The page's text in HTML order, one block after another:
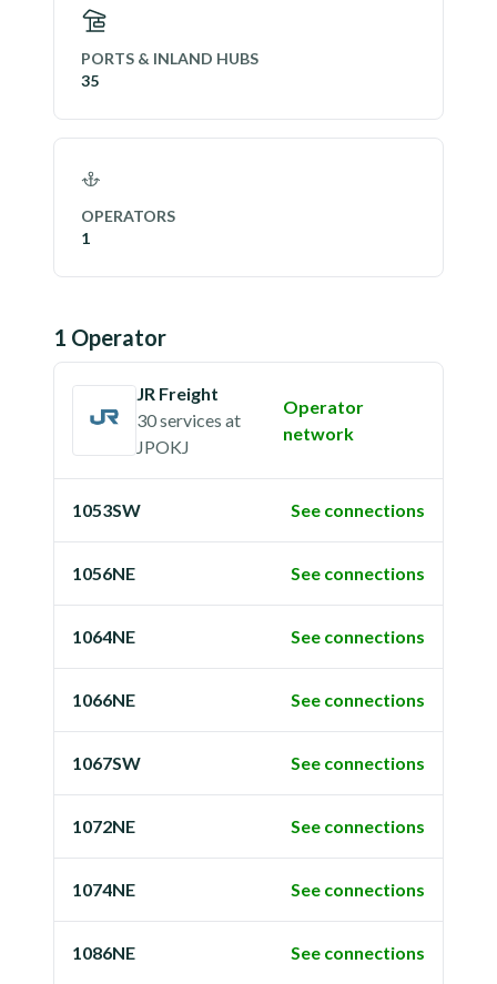
PORTS & INLAND HUBS
35
OPERATORS
1
1 Operator
JR Freight
30 services at
JPOKJ
Operator
network
1053SW See connections
1056NE See connections
1064NE See connections
1066NE See connections
1067SW See connections
1072NE See connections
1074NE See connections
1086NE See connections